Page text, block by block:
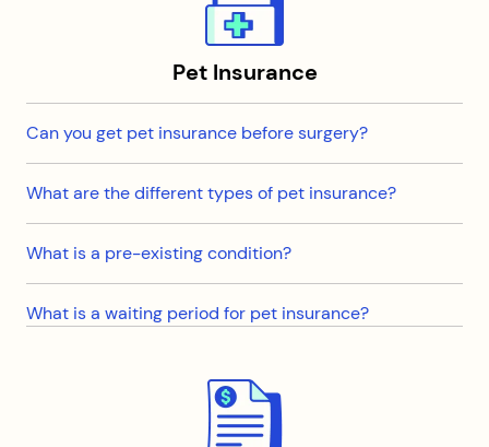
Pet Insurance
Can you get pet insurance before surgery?
What are the different types of pet insurance?
What is a pre-existing condition?
What is a waiting period for pet insurance?